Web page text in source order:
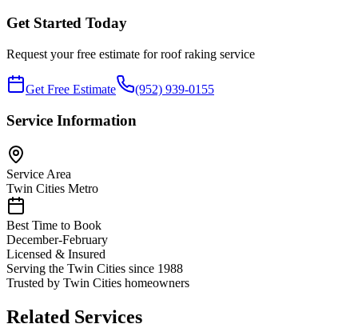
Get Started Today
Request your free estimate forroof raking service
Get Free Estimate (952) 939-0155
Service Information
Service Area
Twin Cities Metro
Best Time to Book
December-February
Licensed & Insured
Serving the Twin Cities since 1988
Trusted by Twin Cities homeowners
Related Services